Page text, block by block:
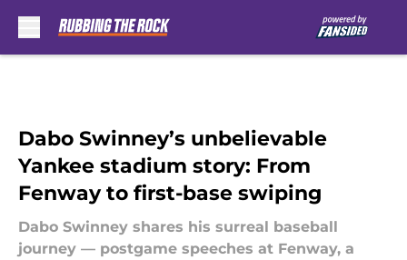
Dabo Swinney’s unbelievable
Yankee stadium story: From
Fenway to first-base swiping
Dabo Swinney shares his surreal baseball
journey — postgame speeches at Fenway, a